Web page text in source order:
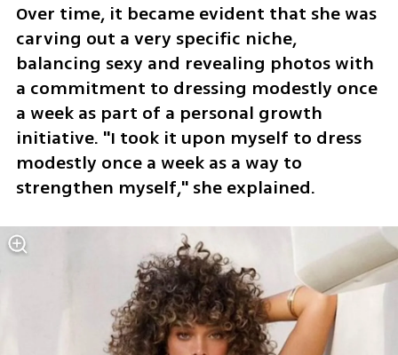
Over time, it became evident that she was
carving out a very specific niche,
balancing sexy and revealing photos with
a commitment to dressing modestly once
a week as part of a personal growth
initiative. "I took it upon myself to dress
modestly once a week as a way to
strengthen myself," she explained.